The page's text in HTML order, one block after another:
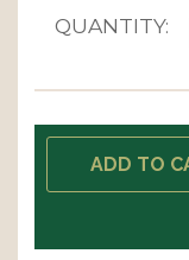
QUANTITY: